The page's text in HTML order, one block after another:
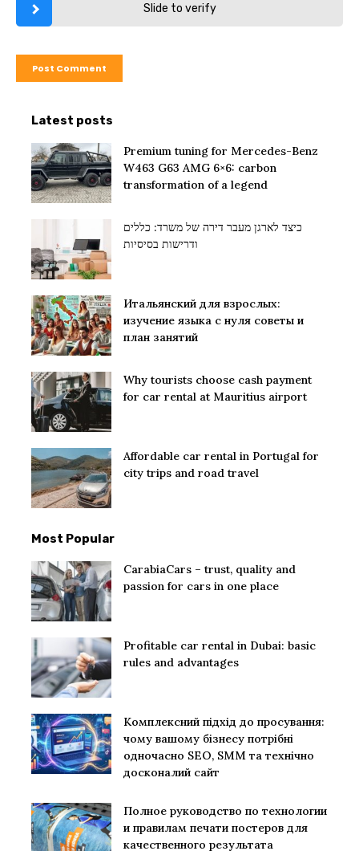
Slide to verify
Latest posts
Premium tuning for Mercedes-Benz
W463 G63 AMG 6×6: carbon
transformation of a legend
כיצד לארגן מעבר דירה של משרד: כללים
ודרישות בסיסיות
Итальянский для взрослых:
изучение языка с нуля советы и
план занятий
Why tourists choose cash payment
for car rental at Mauritius airport
Affordable car rental in Portugal for
city trips and road travel
Most Popular
CarabiaCars – trust, quality and
passion for cars in one place
Profitable car rental in Dubai: basic
rules and advantages
Комплексний підхід до просування:
чому вашому бізнесу потрібні
одночасно SEO, SMM та технічно
досконалий сайт
Полное руководство по технологии
и правилам печати постеров для
качественного результата